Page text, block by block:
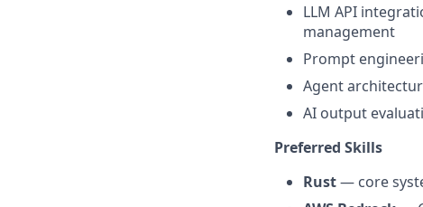
LLM API
management
Prompt
Agent
AI output
Preferred Skills
Rust— core